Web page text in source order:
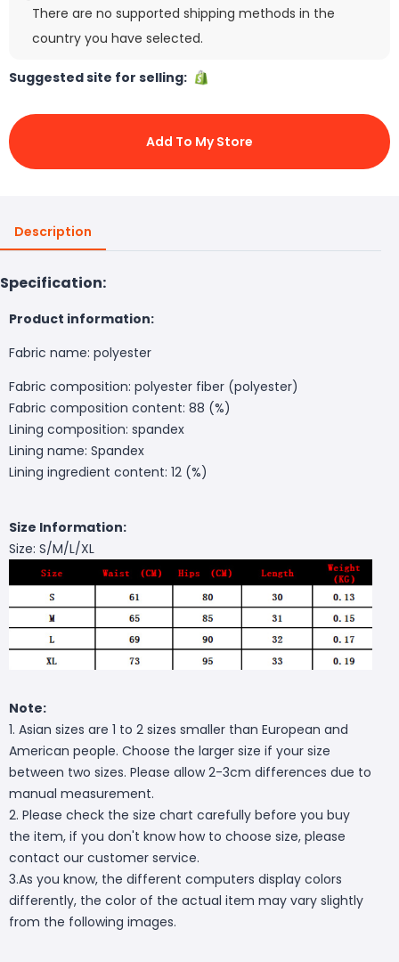
There are no supported shipping methods in the
country you have selected.
Suggested site for selling:
Add To My Store
Description
Specification:
Product information:
Fabric name: polyester
Fabric composition: polyester fiber (polyester)
Fabric composition content: 88 (%)
Lining composition: spandex
Lining name: Spandex
Lining ingredient content: 12 (%)
Size Information:
Size: S/M/L/XL
Note:
1. Asian sizes are 1 to 2 sizes smaller than European and
American people. Choose the larger size if your size
between two sizes. Please allow 2-3cm differences due to
manual measurement.
2. Please check the size chart carefully before you buy
the item, if you don't know how to choose size, please
contact our customer service.
3.As you know, the different computers display colors
differently, the color of the actual item may vary slightly
from the following images.